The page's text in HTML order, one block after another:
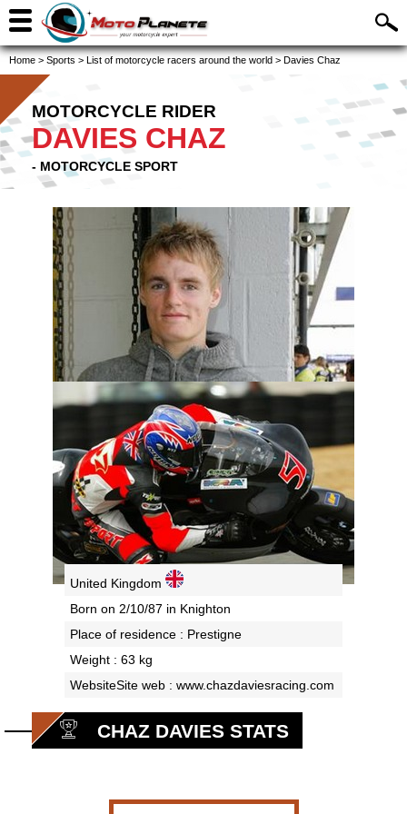
Home > Sports > List of motorcycle racers around the world > Davies Chaz
MOTORCYCLE RIDER
DAVIES CHAZ
- MOTORCYCLE SPORT
United Kingdom
Born on 2/10/87 in Knighton
Place of residence : Prestigne
Weight : 63 kg
WebsiteSite web : www.chazdaviesracing.com
CHAZ DAVIES STATS